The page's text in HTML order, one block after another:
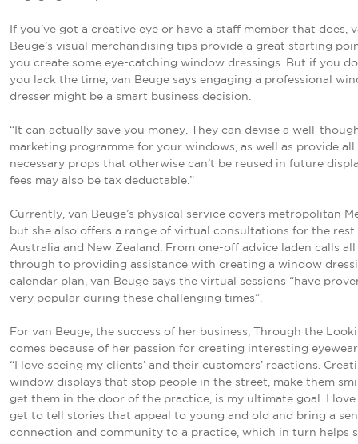
If you’ve got a creative eye or have a staff member that does,
Beuge’s visual merchandising tips provide a great starting
you create some eye-catching window dressings. But if you
you lack the time, van Beuge says engaging a professional
dresser might be a smart business decision.
“It can actually save you money. They can devise a well-
marketing programme for your windows, as well as provide all
necessary props that otherwise can’t be reused in future
fees may also be tax deductable.”
Currently, van Beuge’s physical service covers metropolitan
but she also offers a range of virtual consultations for the rest
Australia and New Zealand. From one-off advice laden calls
through to providing assistance with creating a window
calendar plan, van Beuge says the virtual sessions “have
very popular during these challenging times”.
For van Beuge, the success of her business, Through the
comes because of her passion for creating interesting
“I love seeing my clients’ and their customers’ reactions.
window displays that stop people in the street, make them
get them in the door of the practice, is my ultimate goal. I
get to tell stories that appeal to young and old and bring a
connection and community to a practice, which in turn helps